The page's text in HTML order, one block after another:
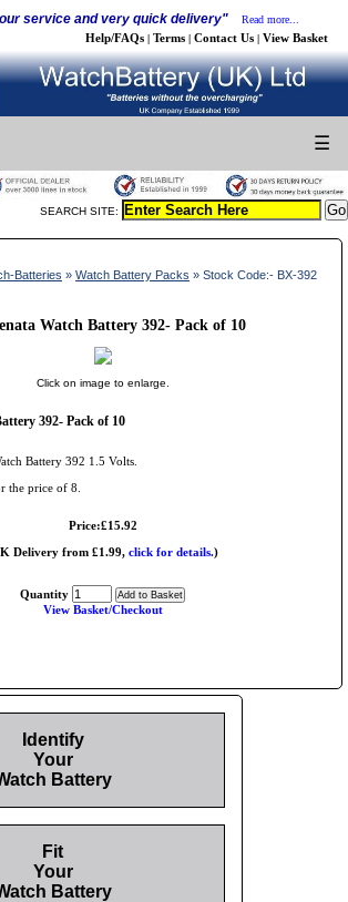
service and very quick delivery" Read more...
Help/FAQs | Terms | Contact Us | View Basket
☰
SEARCH SITE:
Batteries » Watch Battery Packs » Stock Code:- BX-392
Watch Battery 392- Pack of 10
Click on image to enlarge.
392- Pack of 10
Battery 392 1.5 Volts.
the price of 8.
Price:£15.92
Delivery from £1.99, click for details.)
Quantity
View Basket/Checkout
Identify
Your
Battery
Fit
Your
Battery